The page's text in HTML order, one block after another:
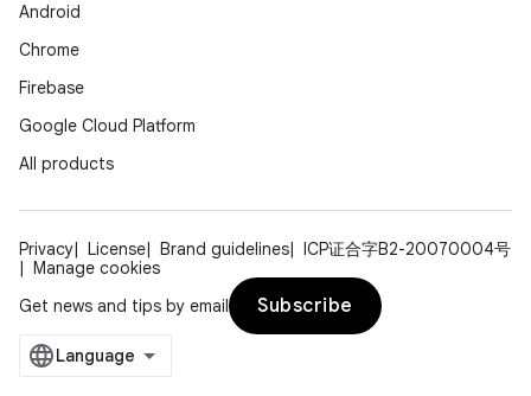
Android
Chrome
Firebase
Google Cloud Platform
All products
Privacy License Brand guidelines
ICP证合字B2-20070004号
Manage cookies
Get news and tips by email
Subscribe